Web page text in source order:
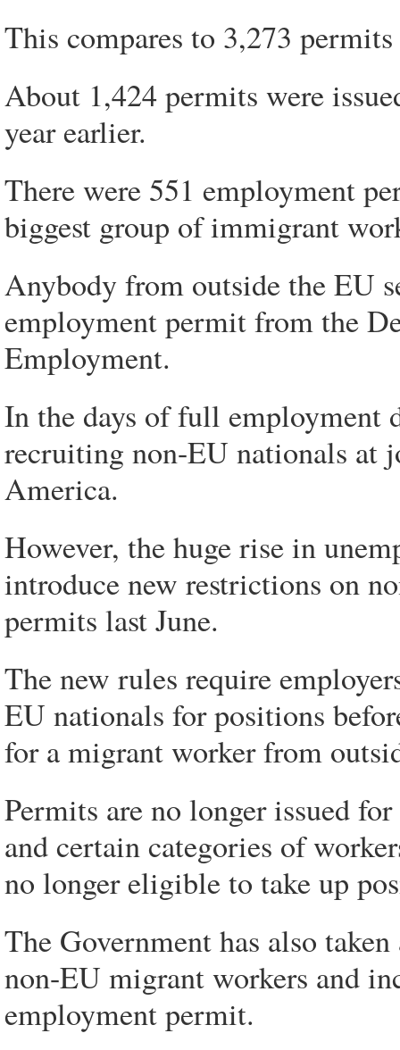
This compares to 3,273
About 1,424 permits were
year earlier.
There were 551 employment
biggest group of immigrant
Anybody from outside the EU
employment permit from the
Employment.
In the days of full employment
recruiting non-EU nationals at
America.
However, the huge rise in
introduce new restrictions on
permits last June.
The new rules require
EU nationals for positions
for a migrant worker from
Permits are no longer issued
and certain categories of
no longer eligible to take up
The Government has also
non-EU migrant workers and
employment permit.